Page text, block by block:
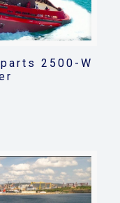
2500-W